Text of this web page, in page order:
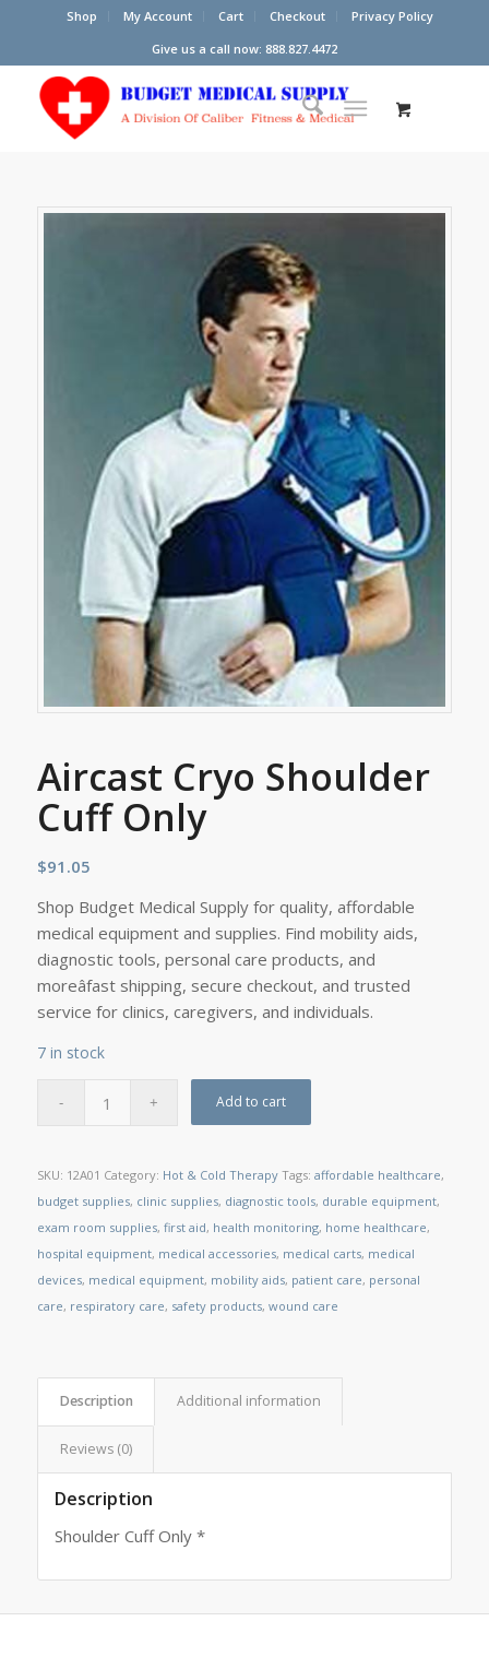
Shop My Account Cart Checkout
Privacy Policy
Give us a call now: 888.827.4472
Aircast Cryo Shoulder
Cuff Only
$91.05
Shop Budget Medical Supply for quality, affordable
medical equipment and supplies. Find mobility aids,
diagnostic tools, personal care products, and
moreâfast shipping, secure checkout, and trusted
service for clinics, caregivers, and individuals.
7 in stock
Add to cart
SKU: 12A01 Category: Hot & Cold Therapy Tags: affordable healthcare,
budget supplies, clinic supplies, diagnostic tools, durable equipment,
exam room supplies, first aid, health monitoring, home healthcare,
hospital equipment, medical accessories, medical carts, medical
devices, medical equipment, mobility aids, patient care, personal
care, respiratory care, safety products, wound care
Description Additional information
Reviews (0)
Description
Shoulder Cuff Only *